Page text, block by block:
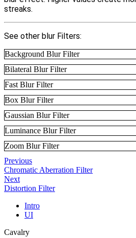
streaks.
See other blur Filters:
Background Blur Filter
Bilateral Blur Filter
Fast Blur Filter
Box Blur Filter
Gaussian Blur Filter
Luminance Blur Filter
Zoom Blur Filter
Previous
Chromatic Aberration Filter
Next
Distortion Filter
Intro
UI
Cavalry